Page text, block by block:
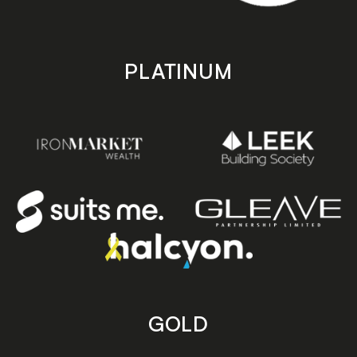
PLATINUM
GOLD